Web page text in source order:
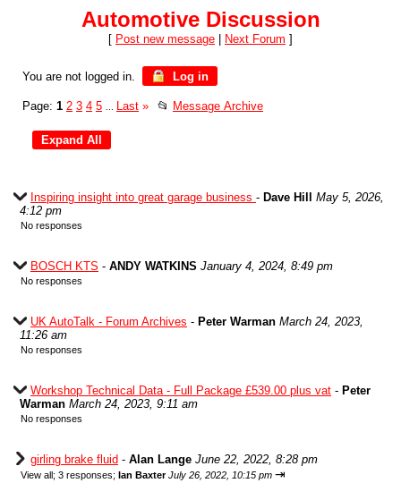
Automotive Discussion
[ Post new message Next Forum ]
You are not logged in. Log in
Page: 1 2 3 4 5 Last » 📂 Message Archive
Inspiring insight into great garage business - Dave Hill May 5, 2026,
4:12 pm
No responses
BOSCH KTS - ANDY WATKINS January 4, 2024, 8:49 pm
No responses
UK AutoTalk - Forum Archives - Peter Warman March 24, 2023,
11:26 am
No responses
Workshop Technical Data - Full Package £539.00 plus vat - Peter
Warman March 24, 2023, 9:11 am
No responses
girling brake fluid - Alan Lange June 22, 2022, 8:28 pm
View all; 3 responses; Ian Baxter July 26, 2022, 10:15 pm ⇥